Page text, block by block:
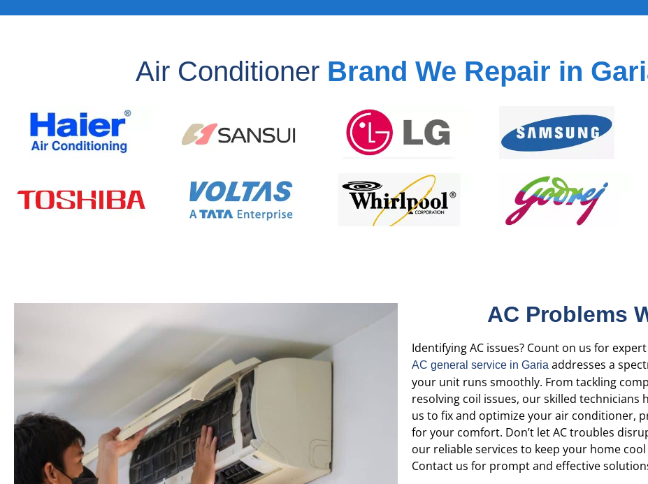
Air Conditioner Brand We Repair in
AC Problems
Identifying AC issues? Count on us for
AC general service in Garia addresses a
your unit runs smoothly. From tackling
resolving coil issues, our skilled technicians
us to fix and optimize your air conditioner,
for your comfort. Don’t let AC troubles
our reliable services to keep your home
Contact us for prompt and effective